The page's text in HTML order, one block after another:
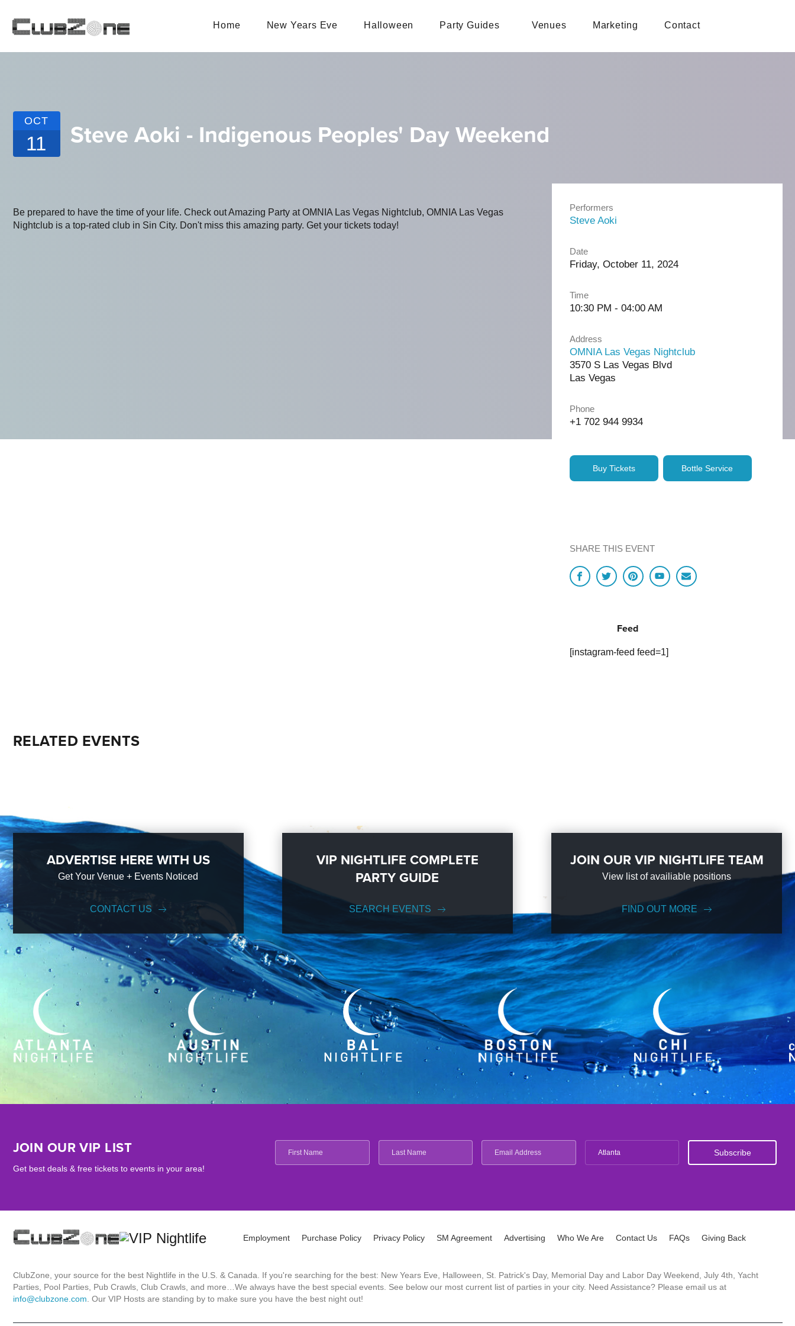
Home New Years Eve Halloween Party Guides Venues Marketing Contact
OCT
11 Steve Aoki - Indigenous Peoples' Day Weekend
Be prepared to have the time of your life. Check out Amazing Party at OMNIA Las Vegas Nightclub, OMNIA Las Vegas
Nightclub is a top-rated club in Sin City. Don't miss this amazing party. Get your tickets today!
Performers
Steve Aoki
Date
Friday, October 11, 2024
Time
10:30 PM - 04:00 AM
Address
OMNIA Las Vegas Nightclub
3570 S Las Vegas Blvd
Las Vegas
Phone
+1 702 944 9934
Buy Tickets Bottle Service
SHARE THIS EVENT
Feed
[instagram-feed feed=1]
RELATED EVENTS
ADVERTISE HERE WITH US
Get Your Venue + Events Noticed
CONTACT US
VIP NIGHTLIFE COMPLETE
PARTY GUIDE
SEARCH EVENTS
JOIN OUR VIP NIGHTLIFE TEAM
View list of availiable positions
FIND OUT MORE
JOIN OUR VIP LIST
Get best deals & free tickets to events in your area!
Atlanta
Employment Purchase Policy Privacy Policy SM Agreement Advertising Who We Are Contact Us FAQs Giving Back
ClubZone, your source for the best Nightlife in the U.S. & Canada. If you're searching for the best: New Years Eve, Halloween, St. Patrick's Day, Memorial Day and Labor Day Weekend, July 4th, Yacht
Parties, Pool Parties, Pub Crawls, Club Crawls, and more…We always have the best special events. See below our most current list of parties in your city. Need Assistance? Please email us at
info@clubzone.com . Our VIP Hosts are standing by to make sure you have the best night out!